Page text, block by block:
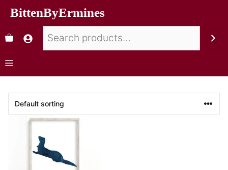
BittenByErmines